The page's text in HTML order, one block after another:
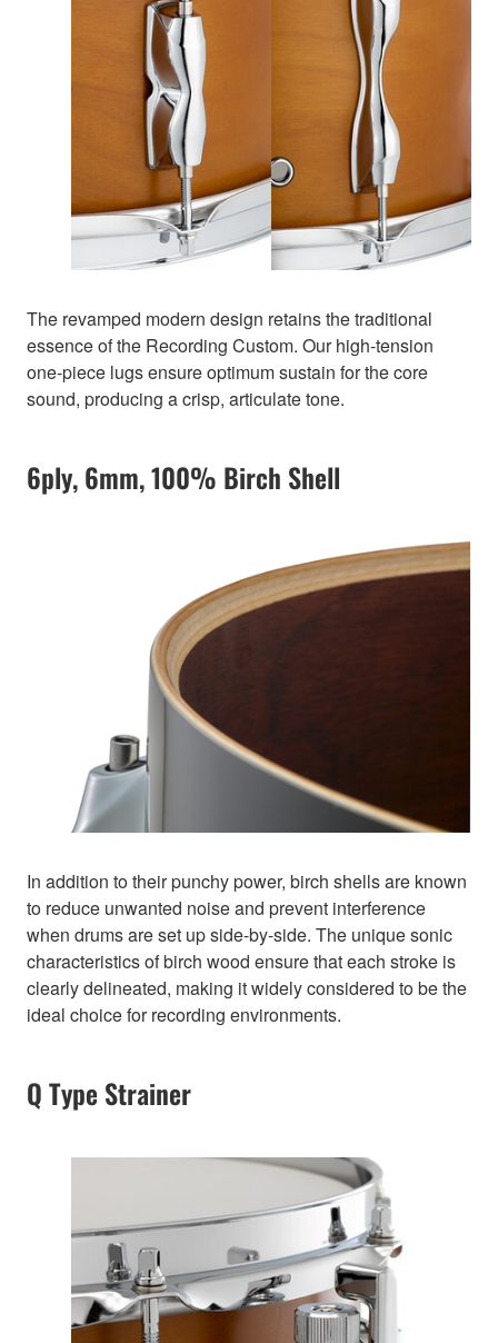
The revamped modern design retains the traditional
essence of the Recording Custom. Our high-tension
one-piece lugs ensure optimum sustain for the core
sound, producing a crisp, articulate tone.
6ply, 6mm, 100% Birch Shell
In addition to their punchy power, birch shells are known
to reduce unwanted noise and prevent interference
when drums are set up side-by-side. The unique sonic
characteristics of birch wood ensure that each stroke is
clearly delineated, making it widely considered to be the
ideal choice for recording environments.
Q Type Strainer